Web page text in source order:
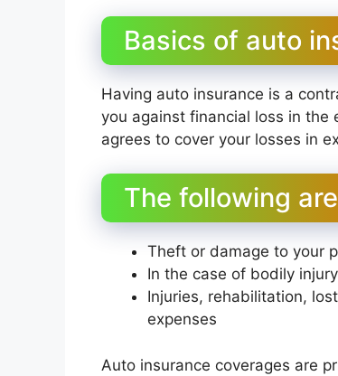
Basics of auto
Having auto insurance is a
you against financial loss in the
agrees to cover your losses in
The following
Theft or damage to your
In the case of bodily
Injuries, rehabilitation,
expenses
Auto insurance coverages are